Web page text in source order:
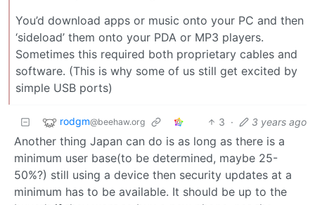
You’d download apps or music onto your PC and then
‘sideload’ them onto your PDA or MP3 players.
Sometimes this required both proprietary cables and
software. (This is why some of us still get excited by
simple USB ports)
rodgm@beehaw.org 3 · 3 years ago
Another thing Japan can do is as long as there is a
minimum user base(to be determined, maybe 25-
50%?) still using a device then security updates at a
minimum has to be available. It should be up to the